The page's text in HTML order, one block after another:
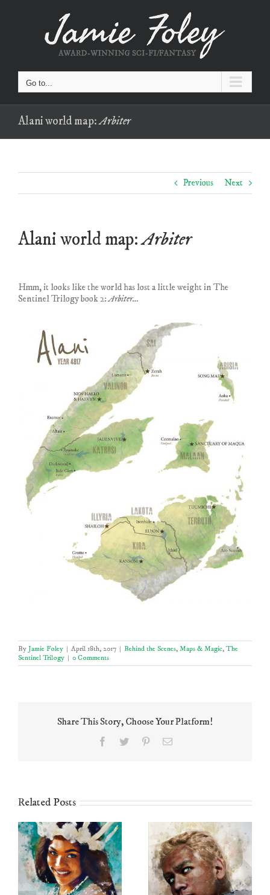
Go to...
Alani world map:Arbiter
Previous Next
Alani world map:Arbiter
Hmm, it looks like the world has lost a little weight in The
Sentinel Trilogy book 2:Arbiter…
By Jamie Foley | April 18th, 2017 | Behind the Scenes, Maps & Magic, The
Sentinel Trilogy | 0 Comments
Share This Story, Choose Your Platform!
Facebook
Twitter PinterestEmail
Related Posts